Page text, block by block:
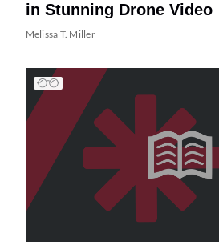
in Stunning Drone Video
Melissa T. Miller